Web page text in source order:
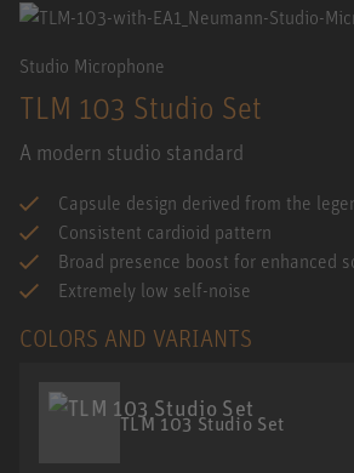
Studio Microphone
TLM 103 Studio Set
A modern studio standard
Capsule design derived from the
Consistent cardioid pattern
Broad presence boost for enhanced
Extremely low self-noise
COLORS AND VARIANTS
TLM 103 Studio Set